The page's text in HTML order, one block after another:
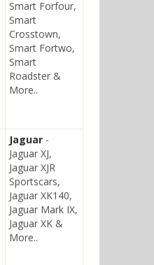
Smart Forfour,
Smart
Crosstown,
Smart Fortwo,
Smart
Roadster &
More..
Jaguar -
Jaguar XJ,
Jaguar XJR
Sportscars,
Jaguar XK140,
Jaguar Mark IX,
Jaguar XK &
More..